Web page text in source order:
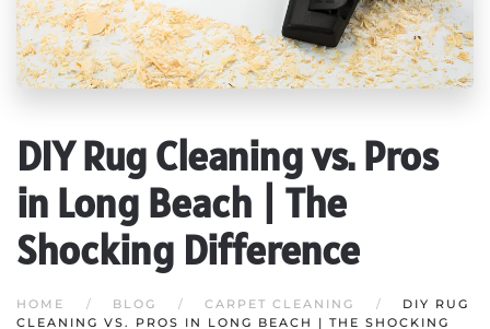
DIY Rug Cleaning vs. Pros
in Long Beach | The
Shocking Difference
HOME BLOG CARPET CLEANING
DIY RUG
CLEANING VS. PROS IN LONG BEACH | THE SHOCKING